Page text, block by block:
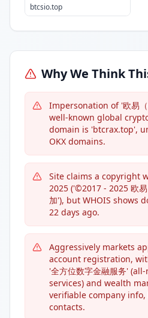
btcsio.top
Why We Think
Impersonation of '欧易（
well-known global
domain is 'btcrax.top',
OKX domains.
Site claims a copyright
2025 ('©2017 - 2025 欧
加'), but WHOIS shows
22 days ago.
Aggressively markets
account registration,
'全方位数字金融服务'
services) and wealth
verifiable company
contacts.